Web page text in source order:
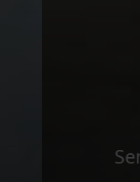
the